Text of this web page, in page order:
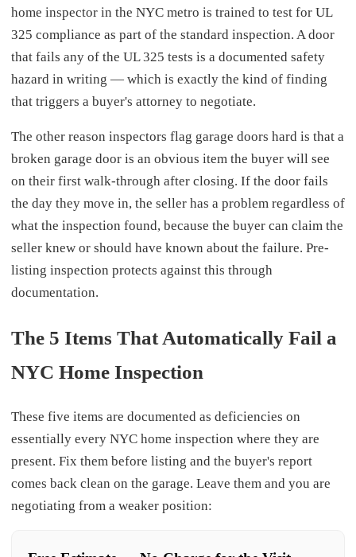
home inspector in the NYC metro is trained to test for UL
325 compliance as part of the standard inspection. A door
that fails any of the UL 325 tests is a documented safety
hazard in writing — which is exactly the kind of finding
that triggers a buyer's attorney to negotiate.
The other reason inspectors flag garage doors hard is that a
broken garage door is an obvious item the buyer will see
on their first walk-through after closing. If the door fails
the day they move in, the seller has a problem regardless of
what the inspection found, because the buyer can claim the
seller knew or should have known about the failure. Pre-
listing inspection protects against this through
documentation.
The 5 Items That Automatically Fail a
NYC Home Inspection
These five items are documented as deficiencies on
essentially every NYC home inspection where they are
present. Fix them before listing and the buyer's report
comes back clean on the garage. Leave them and you are
negotiating from a weaker position: